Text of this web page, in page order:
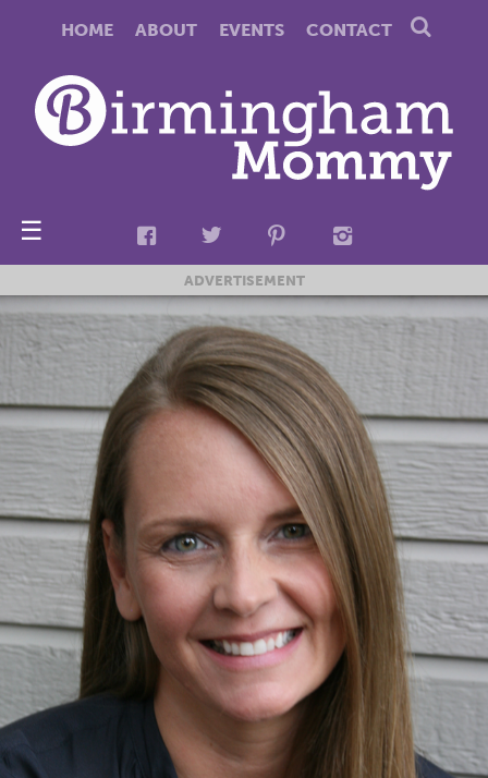
HOME ABOUT EVENTS CONTACT
☰
ADVERTISEMENT